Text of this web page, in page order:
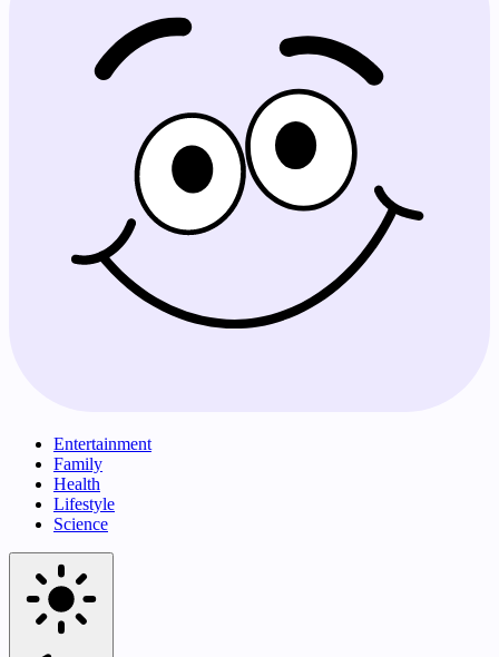
Entertainment
Family
Health
Lifestyle
Science